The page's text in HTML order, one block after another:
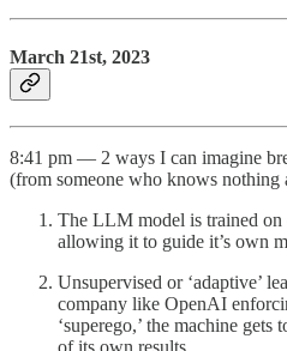
March 21st, 2023
8:41 pm — 2 ways I can imagine
(from someone who knows nothing
The LLM model is trained
allowing it to guide it’s own
Unsupervised or ‘adaptive’
company like OpenAI
‘superego,’ the machine
of its own results.